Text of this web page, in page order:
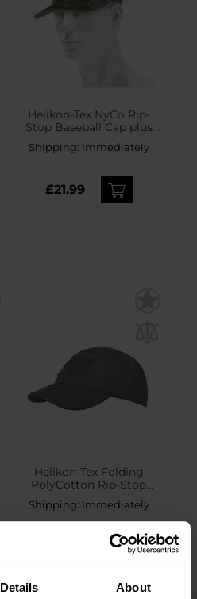
Details About
Helikon-Tex NyCo Rip-
Stop Baseball Cap plus
velcro - MultiCam
Shipping: Immediately
£21.99
Helikon-Tex Folding
PolyCotton Rip-Stop
Baseball Cap plus velcro -
Shadow Grey
Shipping: Immediately